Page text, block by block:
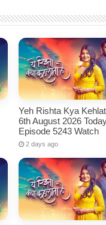
Yeh Rishta Kya
6th August 2026
Episode 5243 Watch
2 days ago